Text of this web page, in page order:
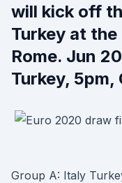
will kick off
Turkey at
Rome. Jun
Turkey, 5pm,
Group A: Italy